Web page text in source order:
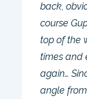
back,
course
top of the
times and
again…
angle